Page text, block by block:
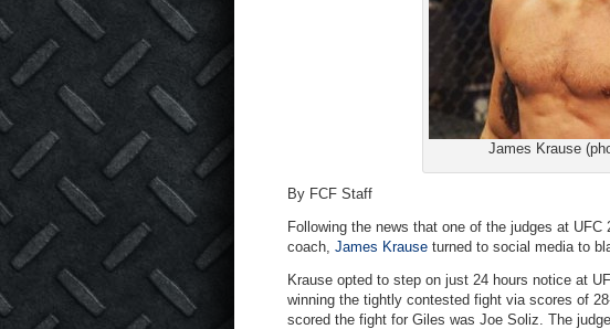
James Krause
By FCF Staff
Following the news that one of the judges at UFC
coach, James Krause turned to social media to
Krause opted to step on just 24 hours notice at
winning the tightly contested fight via scores of
scored the fight for Giles was Joe Soliz. The